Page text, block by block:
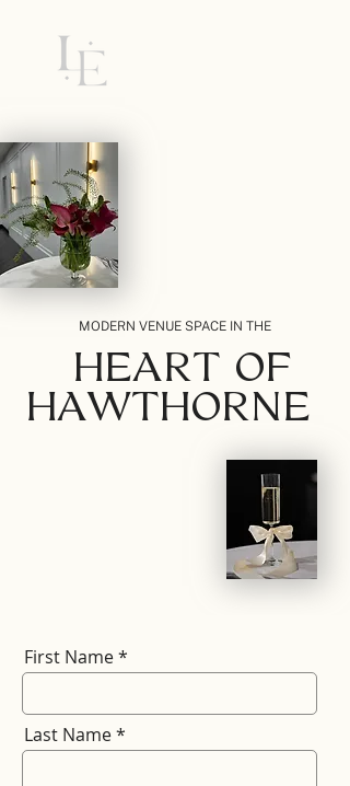
MODERN VENUE SPACE IN THE
HEART OF
HAWTHORNE
First Name
Last Name